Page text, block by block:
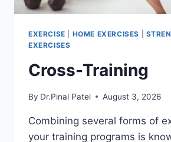
EXERCISE HOME EXERCISES
EXERCISES
Cross-Training
By Dr.Pinal Patel August 3, 2026
Combining several forms of
your training programs is